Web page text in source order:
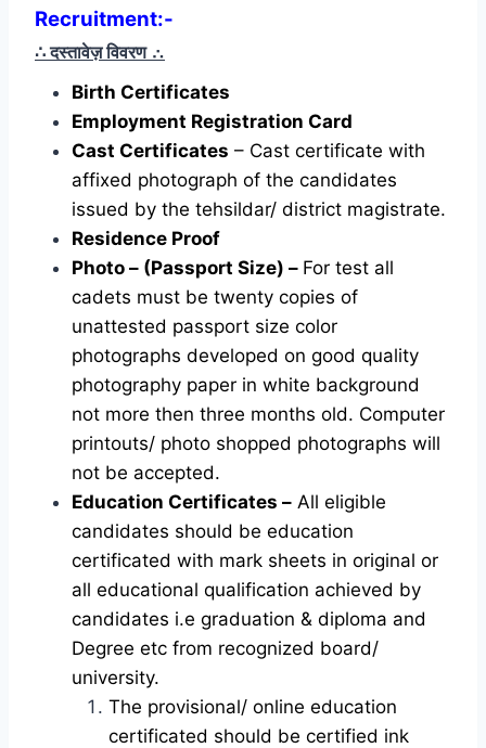
Recruitment:-
∴ दस्तावेज़ विवरण ∴
Birth Certificates
Employment Registration Card
Cast Certificates – Cast certificate with
affixed photograph of the candidates
issued by the tehsildar/ district magistrate.
Residence Proof
Photo – (Passport Size) – For test all
cadets must be twenty copies of
unattested passport size color
photographs developed on good quality
photography paper in white background
not more then three months old. Computer
printouts/ photo shopped photographs will
not be accepted.
Education Certificates – All eligible
candidates should be education
certificated with mark sheets in original or
all educational qualification achieved by
candidates i.e graduation & diploma and
Degree etc from recognized board/
university.
The provisional/ online education
certificated should be certified ink